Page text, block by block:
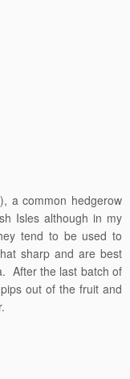
), a common hedgerow
Isles although in my
tend to be used to
sharp and are best
After the last batch of
out of the fruit and